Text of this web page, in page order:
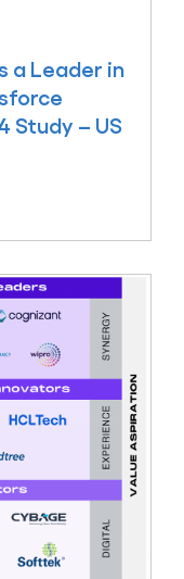
a Leader in
Study – US